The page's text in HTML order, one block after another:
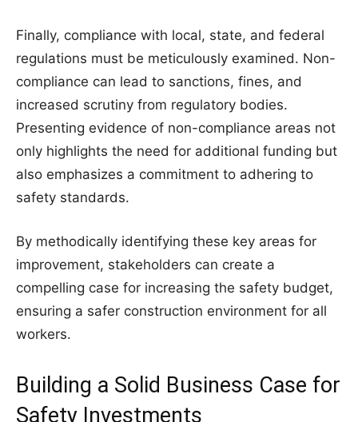
Finally, compliance with local, state, and federal
regulations must be meticulously examined. Non-
compliance can lead to sanctions, fines, and
increased scrutiny from regulatory bodies.
Presenting evidence of non-compliance areas not
only highlights the need for additional funding but
also emphasizes a commitment to adhering to
safety standards.
By methodically identifying these key areas for
improvement, stakeholders can create a
compelling case for increasing the safety budget,
ensuring a safer construction environment for all
workers.
Building a Solid Business Case for
Safety Investments